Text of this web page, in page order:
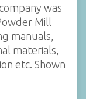
was
Mill
manuals,
materials,
etc. Shown